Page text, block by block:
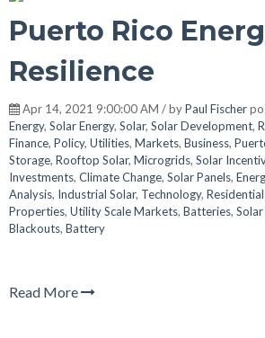
Puerto Rico
Resilience
Apr 14, 2021 9:00:00 AM / byPaul Fischer
Energy, Solar Energy, Solar, Solar Development,
Finance, Policy, Utilities, Markets, Business,
Storage, Rooftop Solar, Microgrids, Solar
Investments, Climate Change, Solar Panels,
Analysis, Industrial Solar, Technology,
Properties, Utility Scale Markets, Batteries,
Blackouts, Battery
Read More